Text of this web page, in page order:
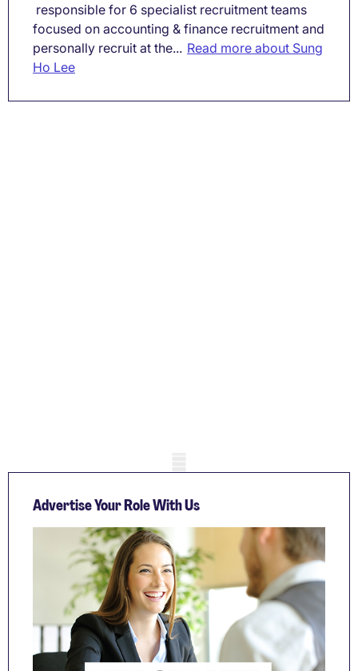
responsible for 6 specialist recruitment teams
focused on accounting & finance recruitment and
personally recruit at the... Read more about Sung
Ho Lee
Advertise Your Role With Us